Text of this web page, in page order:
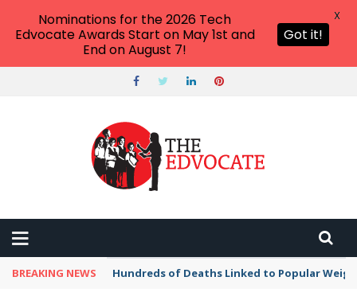
BREAKING NEWS Hundreds of Deaths Linked to Popular
Nominations for the 2026 Tech
Edvocate Awards Start on May 1st and
End on August 7!
Got it!
X